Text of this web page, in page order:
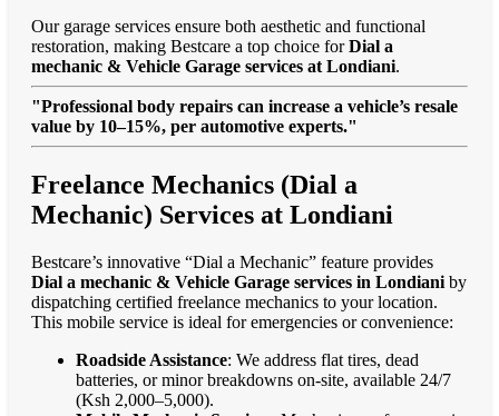
Our garage services ensure both aesthetic and functional
restoration, making Bestcare a top choice forDial a
mechanic & Vehicle Garage services at Londiani.
"Professional body repairs can increase a vehicle’s resale
value by 10–15%, per automotive experts."
Freelance Mechanics (Dial a
Mechanic) Services at Londiani
Bestcare’s innovative “Dial a Mechanic” feature provides
Dial a mechanic & Vehicle Garage services in Londiani by
dispatching certified freelance mechanics to your location.
This mobile service is ideal for emergencies or convenience:
Roadside Assistance: We address flat tires, dead
batteries, or minor breakdowns on-site, available 24/7
(Ksh 2,000–5,000).